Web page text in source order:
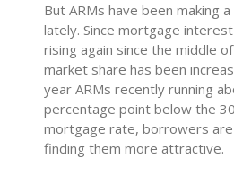
But ARMs have been making
lately. Since mortgage
rising again since the middle of
market share has been
year ARMs recently running
percentage point below the
mortgage rate, borrowers
finding them more attractive.